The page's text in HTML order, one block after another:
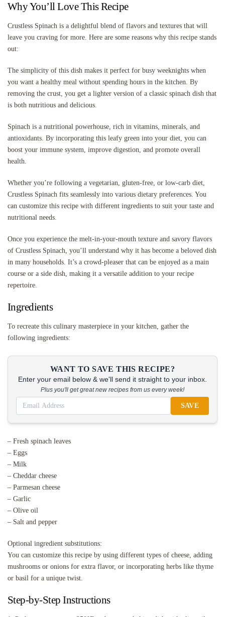
Why You’ll Love This Recipe
Crustless Spinach is a delightful blend of flavors and textures that will
leave you craving for more. Here are some reasons why this recipe stands
out:
The simplicity of this dish makes it perfect for busy weeknights when
you want a healthy meal without spending hours in the kitchen. By
removing the crust, you get a lighter version of a classic spinach dish that
is both nutritious and delicious.
Spinach is a nutritional powerhouse, rich in vitamins, minerals, and
antioxidants. By incorporating this leafy green into your diet, you can
boost your immune system, improve digestion, and promote overall
health.
Whether you’re following a vegetarian, gluten-free, or low-carb diet,
Crustless Spinach fits seamlessly into various dietary preferences. You
can customize this recipe with different ingredients to suit your taste and
nutritional needs.
Once you experience the melt-in-your-mouth texture and savory flavors
of Crustless Spinach, you’ll understand why it has become a beloved dish
in many households. It’s a crowd-pleaser that can be enjoyed as a main
course or a side dish, making it a versatile addition to your recipe
repertoire.
Ingredients
To recreate this culinary masterpiece in your kitchen, gather the
following ingredients:
WANT TO SAVE THIS RECIPE?
Enter your email below & we'll send it straight to your inbox.
Plus you'll get great new recipes from us every week!
SAVE
– Fresh spinach leaves
– Eggs
– Milk
– Cheddar cheese
– Parmesan cheese
– Garlic
– Olive oil
– Salt and pepper
Optional ingredient substitutions:
You can customize this recipe by using different types of cheese, adding
mushrooms or onions for extra flavor, or incorporating herbs like thyme
or basil for a unique twist.
Step-by-Step Instructions